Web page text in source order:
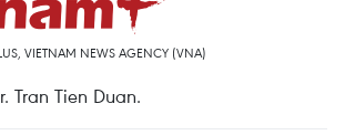
VIETNAM NEWS AGENCY (VNA)
Tran Tien Duan.